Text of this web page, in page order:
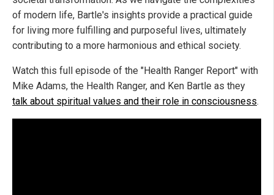
of modern life, Bartle's insights provide a practical guide
for living more fulfilling and purposeful lives, ultimately
contributing to a more harmonious and ethical society.
Watch this full episode of the "Health Ranger Report" with
Mike Adams, the Health Ranger, and Ken Bartle as they
talk about spiritual values and their role in consciousness.